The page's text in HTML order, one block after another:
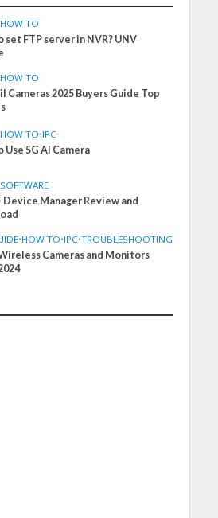
HOW TO
set FTP server in NVR? UNV
HOW TO
Cameras 2025 Buyers Guide Top
HOW TO•IPC
Use 5G AI Camera
SOFTWARE
Device Manager Review and
•HOW TO•IPC•TROUBLESHOOTING
Cameras and Monitors